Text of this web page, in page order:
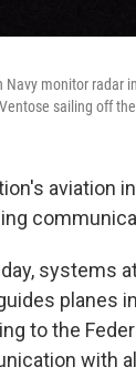
Navy monitor radar
sailing off
aviation
systems
planes
to the
with